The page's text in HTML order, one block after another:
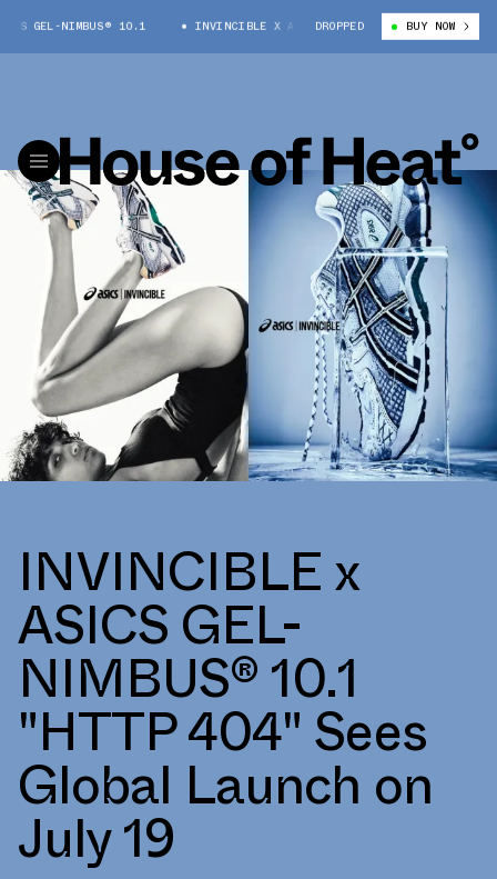
NIMBUS® 10.1 INVINCIBLE X ASICS GEL-NIMBUS® 10.1
DROPPED BUY NOW
INVINCIBLE x
ASICS GEL-
NIMBUS® 10.1
"HTTP 404" Sees
Global Launch on
July 19